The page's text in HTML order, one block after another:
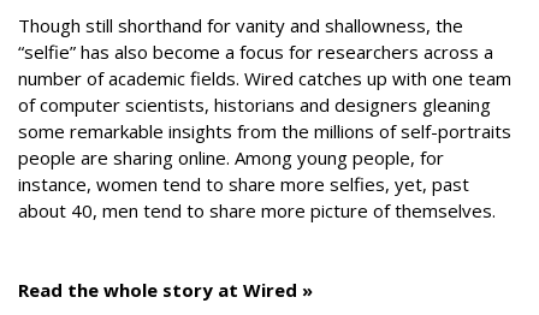
Though still shorthand for vanity and shallowness, the
“selfie” has also become a focus for researchers across a
number of academic fields. Wired catches up with one team
of computer scientists, historians and designers gleaning
some remarkable insights from the millions of self-portraits
people are sharing online. Among young people, for
instance, women tend to share more selfies, yet, past
about 40, men tend to share more picture of themselves.
Read the whole story at Wired »